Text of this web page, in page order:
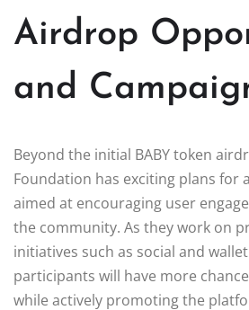
Airdrop
and
Beyond the initial BABY token
Foundation has exciting plans for
aimed at encouraging user
the community. As they work on
initiatives such as social and
participants will have more
while actively promoting the